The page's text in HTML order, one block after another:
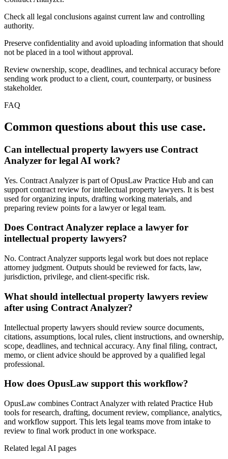
Check all legal conclusions against current law and controlling
authority.
Preserve confidentiality and avoid uploading information that should
not be placed in a tool without approval.
Review ownership, scope, deadlines, and technical accuracy before
sending work product to a client, court, counterparty, or business
stakeholder.
FAQ
Common questions about this use case.
Can intellectual property lawyers use Contract
Analyzer for legal AI work?
Yes. Contract Analyzer is part of OpusLaw Practice Hub and can
support contract review for intellectual property lawyers. It is best
used for organizing inputs, drafting working materials, and
preparing review points for a lawyer or legal team.
Does Contract Analyzer replace a lawyer for
intellectual property lawyers?
No. Contract Analyzer supports legal work but does not replace
attorney judgment. Outputs should be reviewed for facts, law,
jurisdiction, privilege, and client-specific risk.
What should intellectual property lawyers review
after using Contract Analyzer?
Intellectual property lawyers should review source documents,
citations, assumptions, local rules, client instructions, and ownership,
scope, deadlines, and technical accuracy. Any final filing, contract,
memo, or client advice should be approved by a qualified legal
professional.
How does OpusLaw support this workflow?
OpusLaw combines Contract Analyzer with related Practice Hub
tools for research, drafting, document review, compliance, analytics,
and workflow support. This lets legal teams move from intake to
review to final work product in one workspace.
Related legal AI pages